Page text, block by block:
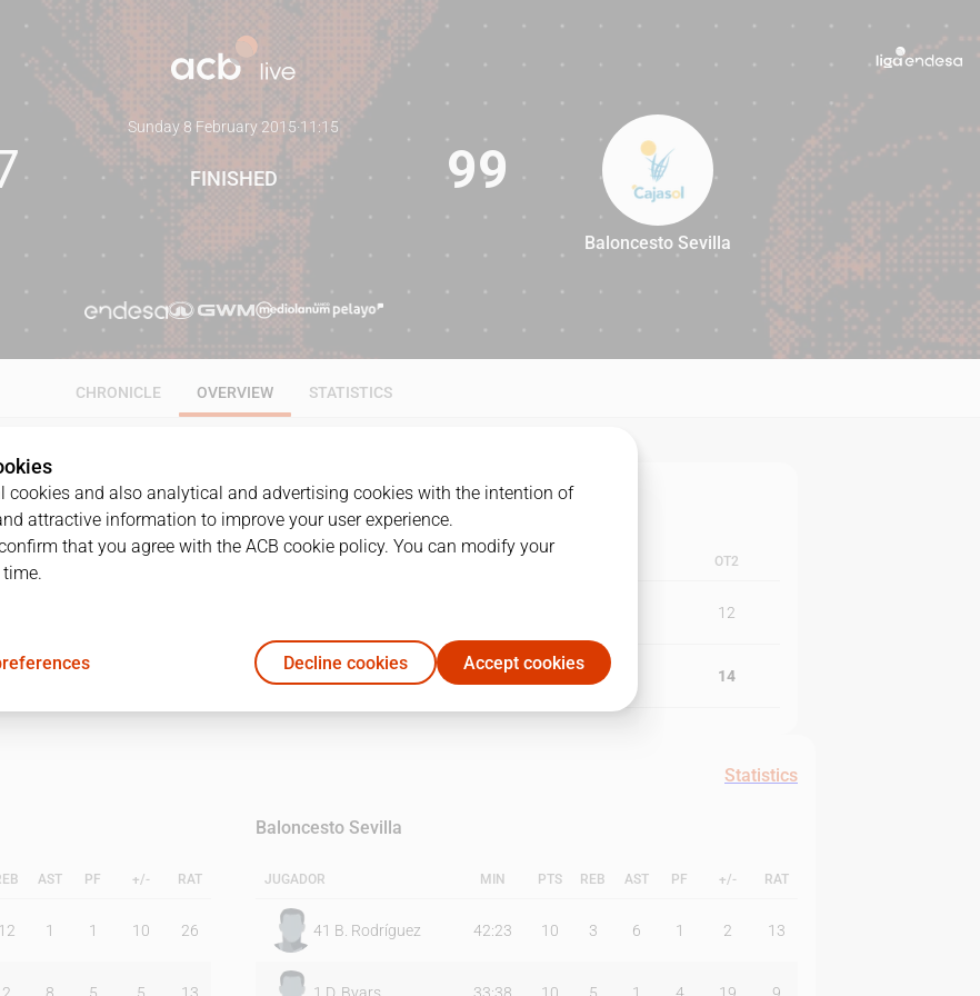
99
Sunday 8 February 2015·11:15
FINISHED 99
Baloncesto Sevilla
CHRONICLE OVERVIEW STATISTICS
OT2
12
11 17 14
Statistics
AST PF +/- RAT
12 1 1 10 26
Baloncesto Sevilla
JUGADOR MIN PTS REB AST PF +/- RAT
41 B. Rodríguez 42:23 10 3 6 1 2 13
cookies and also analytical and advertising cookies with the intention of
attractive information to improve your user experience.
that you agree with the ACB cookie policy. You can modify your
Decline cookies Accept cookies